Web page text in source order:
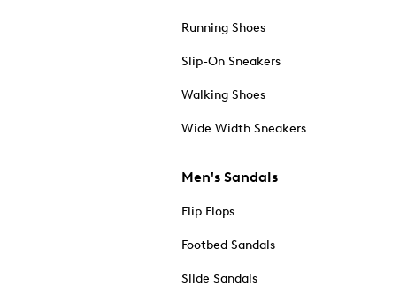
Running Shoes
Slip-On Sneakers
Walking Shoes
Wide Width Sneakers
Men's Sandals
Flip Flops
Footbed Sandals
Slide Sandals